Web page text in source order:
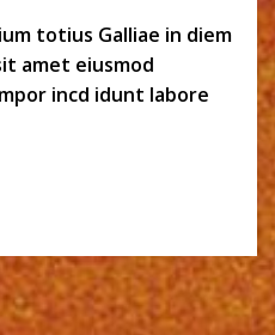
totius Galliae in diem
amet eiusmod
incd idunt labore